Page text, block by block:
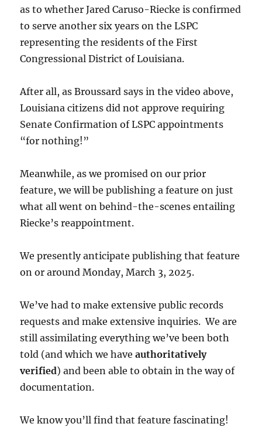
as to whether Jared Caruso-Riecke is confirmed
to serve another six years on the LSPC
representing the residents of the First
Congressional District of Louisiana.
After all, as Broussard says in the video above,
Louisiana citizens did not approve requiring
Senate Confirmation of LSPC appointments
“for nothing!”
Meanwhile, as we promised on our prior
feature, we will be publishing a feature on just
what all went on behind-the-scenes entailing
Riecke’s reappointment.
We presently anticipate publishing that feature
on or around Monday, March 3, 2025.
We’ve had to make extensive public records
requests and make extensive inquiries. We are
still assimilating everything we’ve been both
told (and which we haveauthoritatively
verified) and been able to obtain in the way of
documentation.
We know you’ll find that feature fascinating!